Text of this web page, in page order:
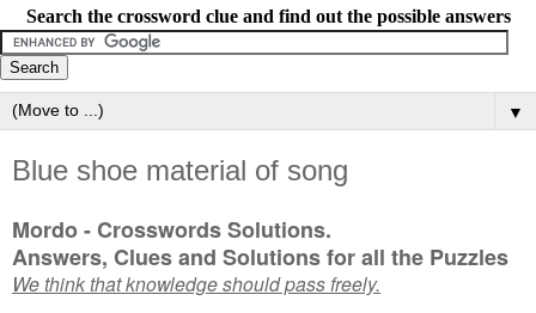
Search the crossword clue and find out the possible answers
▼
Blue shoe material of song
Mordo - Crosswords Solutions.
Answers, Clues and Solutions for all the Puzzles
We think that knowledge should pass freely.